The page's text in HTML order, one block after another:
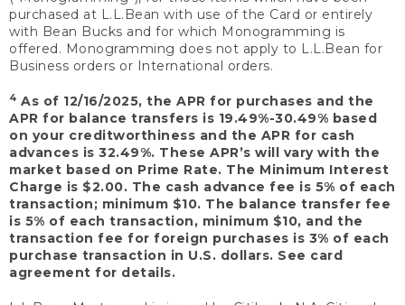
purchased at L.L.Bean with use of the Card or entirely
with Bean Bucks and for which Monogramming is
offered. Monogramming does not apply to L.L.Bean for
Business orders or International orders.
4 As of 12/16/2025, the APR for purchases and the
APR for balance transfers is 19.49%-30.49% based
on your creditworthiness and the APR for cash
advances is 32.49%. These APR’s will vary with the
market based on Prime Rate. The Minimum Interest
Charge is $2.00. The cash advance fee is 5% of each
transaction; minimum $10. The balance transfer fee
is 5% of each transaction, minimum $10, and the
transaction fee for foreign purchases is 3% of each
purchase transaction in U.S. dollars. See card
agreement for details.